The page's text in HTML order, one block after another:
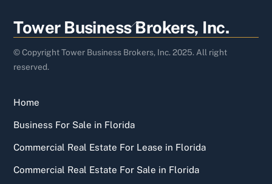
Back
To
Top
Tower Business Brokers, Inc.
© Copyright Tower Business Brokers, Inc. 2025. All right
reserved.
Home
Business For Sale in Florida
Commercial Real Estate For Lease in Florida
Commercial Real Estate For Sale in Florida